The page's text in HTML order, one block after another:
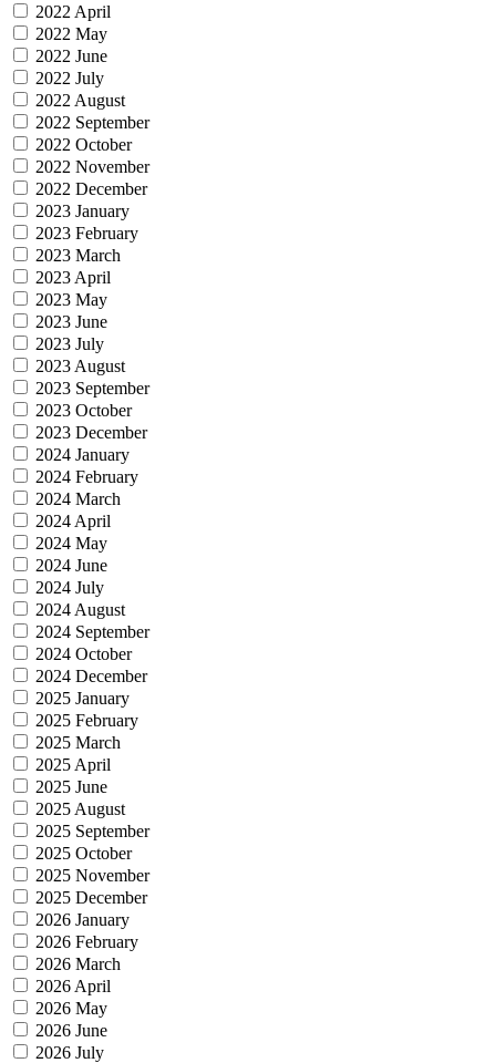
2022 April
2022 May
2022 June
2022 July
2022 August
2022 September
2022 October
2022 November
2022 December
2023 January
2023 February
2023 March
2023 April
2023 May
2023 June
2023 July
2023 August
2023 September
2023 October
2023 December
2024 January
2024 February
2024 March
2024 April
2024 May
2024 June
2024 July
2024 August
2024 September
2024 October
2024 December
2025 January
2025 February
2025 March
2025 April
2025 June
2025 August
2025 September
2025 October
2025 November
2025 December
2026 January
2026 February
2026 March
2026 April
2026 May
2026 June
2026 July